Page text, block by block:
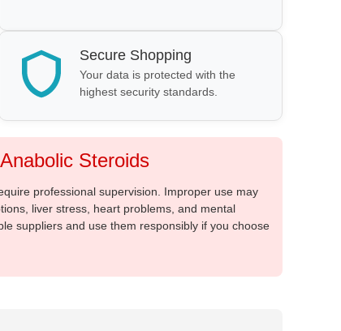
Secure Shopping
Your data is protected with the
highest security standards.
Steroids
professional supervision. Improper use may
liver stress, heart problems, and mental
suppliers and use them responsibly if you choose